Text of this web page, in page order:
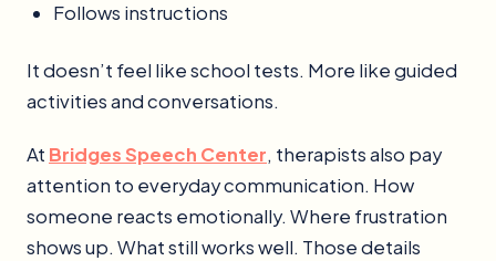
Follows instructions
It doesn’t feel like school tests. More like guided
activities and conversations.
At Bridges Speech Center, therapists also pay
attention to everyday communication. How
someone reacts emotionally. Where frustration
shows up. What still works well. Those details